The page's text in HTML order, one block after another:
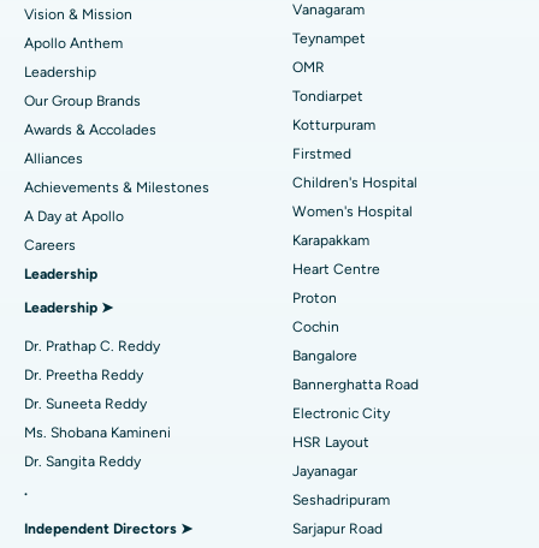
Find Pediatric
Find Dermatologist
Find Urologist
Find Diabetologist
Find Gynecologist
Best Hospital in Jubilee Hills, Hyderabad
Best Hospital in Tondiarpet, Chennai
Best Hospital in Kotturpuram, Chennai
Best Hospital in Kovai Road, Karur
Best Hospital in Karapakkam, Chennai
Best Hospital in Arilova, Vizag
Best Hospital in Kanpur Road, Lucknow
Best Hospital in Sector-26, Noida
Best Hospital in Gandhinagar, Ahmedabad
Best Hospital in Aragonda, Andhra Pradesh
Best Hospital in Bannerghatta Road, Bangalore
Lasik Surgery
Rhinoplasty
Liposuction
Coronary Angiogram
Transcatheter Aortic Valve Replacement
MitraClip Valve Repair
Minimally Invasive Cardiac Surgery
Catheter Ablation
Reverse Shoulder Replacement
Vision & Mission
Apollo Anthem
Leadership
Our Group Brands
Awards & Accolades
Alliances
Achievements & Milestones
A Day at Apollo
Careers
Leadership
Leadership ➤
Dr. Prathap C. Reddy
Dr. Preetha Reddy
Dr. Suneeta Reddy
Ms. Shobana Kamineni
Dr. Sangita Reddy
.
Independent Directors ➤
Vanagaram
Teynampet
OMR
Tondiarpet
Kotturpuram
Firstmed
Children's Hospital
Women's Hospital
Karapakkam
Heart Centre
Proton
Cochin
Bangalore
Bannerghatta Road
Electronic City
HSR Layout
Jayanagar
Seshadripuram
Sarjapur Road